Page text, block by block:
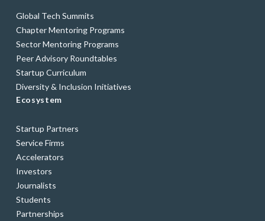
Global Tech Summits
Chapter Mentoring Programs
Sector Mentoring Programs
Peer Advisory Roundtables
Startup Curriculum
Diversity & Inclusion Initiatives
Ecosystem
Startup Partners
Service Firms
Accelerators
Investors
Journalists
Students
Partnerships